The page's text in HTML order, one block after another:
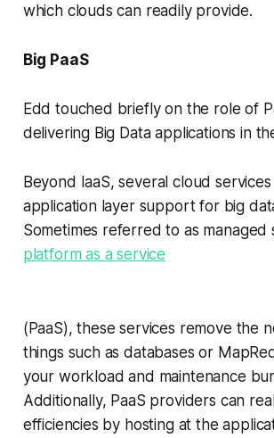
which clouds can readily provide.
Big PaaS
Edd touched briefly on the role of
delivering Big Data applications in
Beyond IaaS, several cloud
application layer support for big
Sometimes referred to as managed
platform as a service
(PaaS), these services remove the
things such as databases or
your workload and maintenance
Additionally, PaaS providers can
efficiencies by hosting at the